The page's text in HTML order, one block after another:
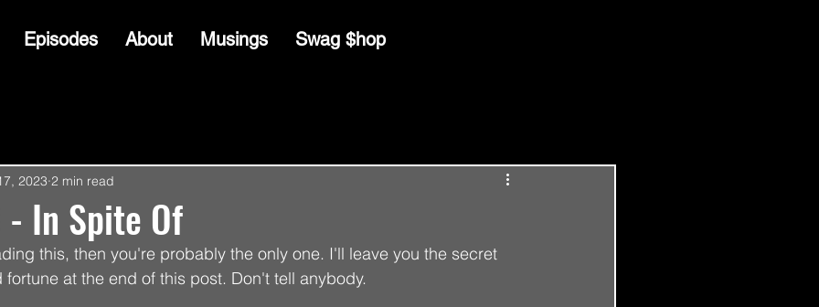
Episodes About Musings Swag $hop
- In Spite Of
2023 2 min read
this, then you're probably the only one. I'll leave you the secret
at the end of this post. Don't tell anybody.